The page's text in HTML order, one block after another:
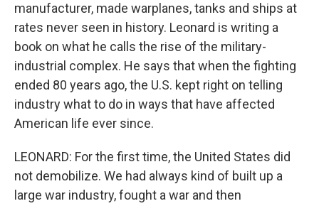
manufacturer, made warplanes, tanks and ships at
rates never seen in history. Leonard is writing a
book on what he calls the rise of the military-
industrial complex. He says that when the fighting
ended 80 years ago, the U.S. kept right on telling
industry what to do in ways that have affected
American life ever since.
LEONARD: For the first time, the United States did
not demobilize. We had always kind of built up a
large war industry, fought a war and then